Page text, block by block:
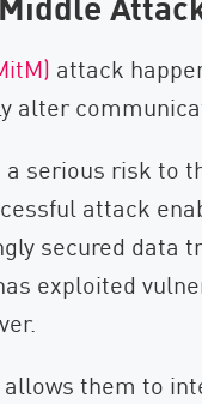
attack
alter
serious risk to
attack
secured data
exploited
them to